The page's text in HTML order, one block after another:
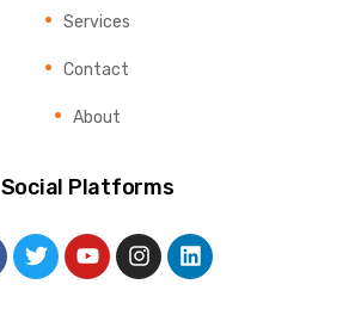
Services
Contact
About
Social Platforms